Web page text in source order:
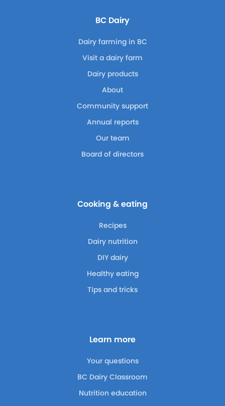
BC Dairy
Dairy farming in BC
Visit a dairy farm
Dairy products
About
Community support
Annual reports
Our team
Board of directors
Cooking & eating
Recipes
Dairy nutrition
DIY dairy
Healthy eating
Tips and tricks
Learn more
Your questions
BC Dairy Classroom
Nutrition education